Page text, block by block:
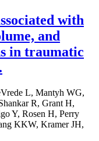
with
and
in traumatic
L, Mantyh WG,
R, Grant H,
Y, Rosen H, Perry
KKW, Kramer JH,